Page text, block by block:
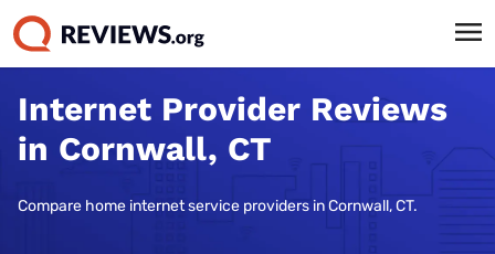
Internet Provider Reviews
in Cornwall, CT
Compare home internet service providers in Cornwall, CT.